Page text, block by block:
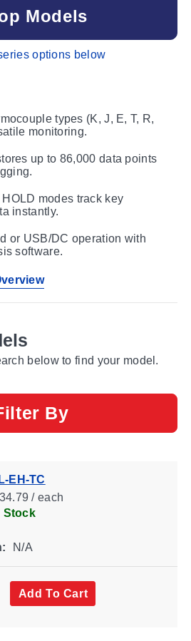
types (K, J, E, T, R,
monitoring.
up to 86,000 data points
modes track key
instantly.
or USB/DC operation with
software.
Models
options below
below to find your model.
By
EH-TC
/ each
Stock
N/A
Add To Cart